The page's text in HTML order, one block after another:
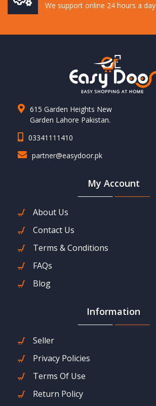
We support online 24 hours a day
615 Garden Heights New
Garden Lahore Pakistan.
03341111410
partner@easydoor.pk
My Account
About Us
Contact Us
Terms & Conditions
FAQs
Blog
Information
Seller
Privacy Policies
Terms Of Use
Return Policy